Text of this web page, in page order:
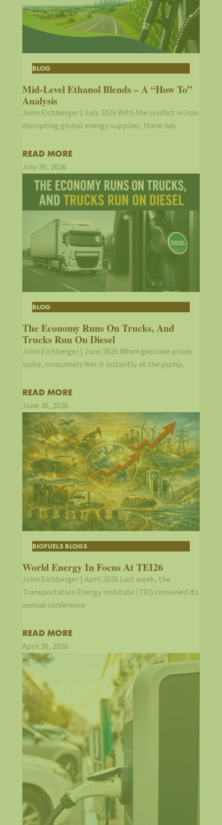
BLOG
Mid-Level Ethanol Blends – A “How To”
Analysis
John Eichberger | July 2026 With the conflict in Iran
disrupting global energy supplies, there has
READ MORE
July 30, 2026
BLOG
The Economy Runs On Trucks, And
Trucks Run On Diesel
John Eichberger | June 2026 When gasoline prices
spike, consumers feel it instantly at the pump,
READ MORE
June 30, 2026
BIOFUELS BLOGS
World Energy In Focus At TEI26
John Eichberger | April 2026 Last week, the
Transportation Energy Institute (TEI) convened its
annual conference
READ MORE
April 30, 2026